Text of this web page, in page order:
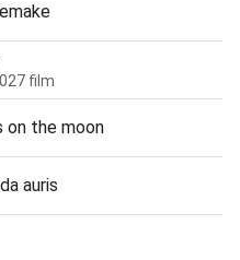
film
on the moon
auris